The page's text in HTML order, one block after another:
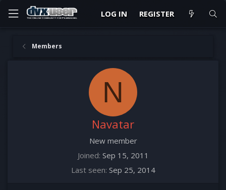
LOG IN REGISTER
Members
N
Navatar
New member
Joined Sep 15, 2011
Last seen Sep 25, 2014